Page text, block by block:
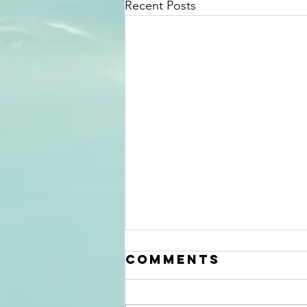
Recent Posts
Mid Summer
Comments